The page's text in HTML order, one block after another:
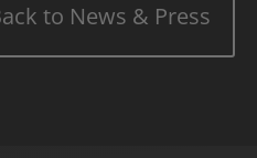
to News & Press